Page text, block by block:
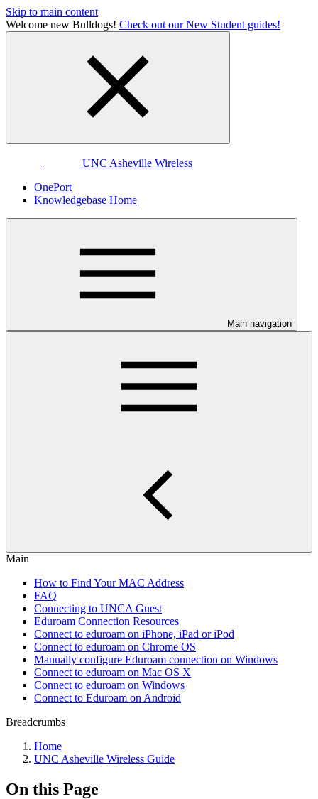
Skip to main content
Welcome new Bulldogs! Check out our New Student guides!
UNC Asheville Wireless
OnePort
Knowledgebase Home
Main navigation
Main
How to Find Your MAC Address
FAQ
Connecting to UNCA Guest
Eduroam Connection Resources
Connect to eduroam on iPhone, iPad or iPod
Connect to eduroam on Chrome OS
Manually configure Eduroam connection on Windows
Connect to eduroam on Mac OS X
Connect to eduroam on Windows
Connect to Eduroam on Android
Breadcrumbs
Home
UNC Asheville Wireless Guide
On this Page